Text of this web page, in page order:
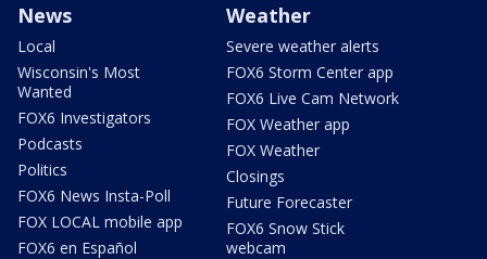
News
Local
Wisconsin's Most
Wanted
FOX6 Investigators
Podcasts
Politics
FOX6 News Insta-Poll
FOX LOCAL mobile app
FOX6 en Español
Weather
Severe weather alerts
FOX6 Storm Center app
FOX6 Live Cam Network
FOX Weather app
FOX Weather
Closings
Future Forecaster
FOX6 Snow Stick
webcam